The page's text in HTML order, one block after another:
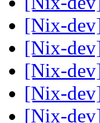
[Nix-
[Nix-
[Nix-
[Nix-
[Nix-